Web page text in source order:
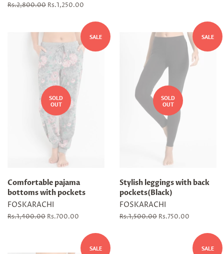
Regular
Rs.2,800.00 Sale
Rs.1,250.00
SALE
SOLD
OUT
Comfortable pajama
bottoms with pockets
FOSKARACHI
Regular
Rs.1,400.00 Sale
Rs.700.00
SALE
SOLD
OUT
Stylish leggings with back
pockets(Black)
FOSKARACHI
Regular
Rs.1,500.00 Sale
Rs.750.00
SALE SALE